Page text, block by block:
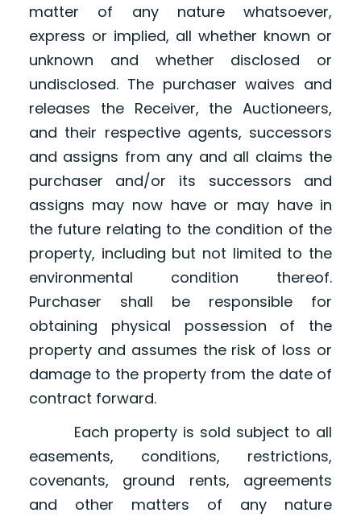
matter of any nature whatsoever,
express or implied, all whether known or
unknown and whether disclosed or
undisclosed. The purchaser waives and
releases the Receiver, the Auctioneers,
and their respective agents, successors
and assigns from any and all claims the
purchaser and/or its successors and
assigns may now have or may have in
the future relating to the condition of the
property, including but not limited to the
environmental condition thereof.
Purchaser shall be responsible for
obtaining physical possession of the
property and assumes the risk of loss or
damage to the property from the date of
contract forward.
Each property is sold subject to all
easements, conditions, restrictions,
covenants, ground rents, agreements
and other matters of any nature